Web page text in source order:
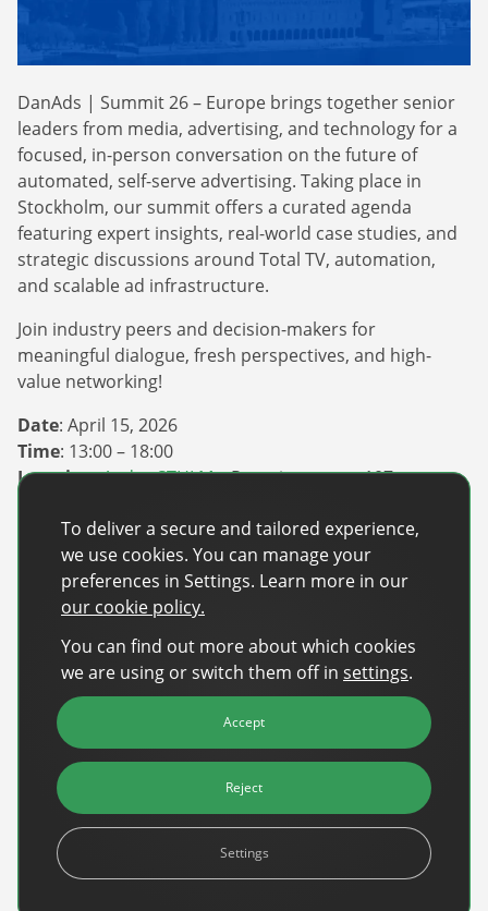
Press releases
Press Releases
Partners
Case Studies
DanAds | Summit 26 – Europe brings together senior
leaders from media, advertising, and technology for a
focused, in-person conversation on the future of
automated, self-serve advertising. Taking place in
Stockholm, our summit offers a curated agenda
featuring expert insights, real-world case studies, and
strategic discussions around Total TV, automation,
and scalable ad infrastructure.
Join industry peers and decision-makers for
meaningful dialogue, fresh perspectives, and high-
value networking!
Date: April 15, 2026
Time: 13:00 – 18:00
Location:Agdas STHLM– Regeringsgatan 107
Register nowand be part of the conversation shaping
what comes next in advertising!
Recent Posts
Back-to-School Advertising: Turning Late-
Summer Intent Into Real Revenue
Spotlight on the Future of AI-Powered Publisher
Monetization
To deliver a secure and tailored experience,
we use cookies. You can manage your
preferences in Settings. Learn more in our
our cookie policy.
You can find out more about which cookies
we are using or switch them off in settings.
Accept
Reject
Settings